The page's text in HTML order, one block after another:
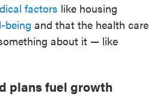
factors like housing
being and that the health care
about it — like
plans fuel growth